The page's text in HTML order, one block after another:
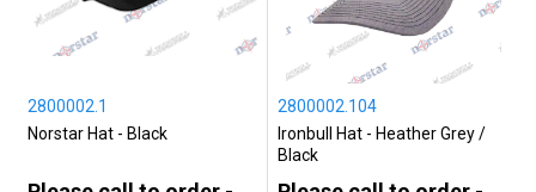
2800002.1
Norstar Hat - Black
2800002.104
Ironbull Hat - Heather Grey /
Black